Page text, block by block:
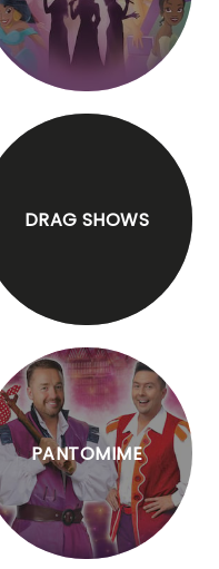
DRAG SHOWS
PANTOMIME